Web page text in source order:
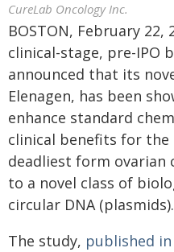
CureLab Oncology Inc.
BOSTON, February 22,
clinical-stage, pre-IPO
announced that its
Elenagen, has been
enhance standard
clinical benefits for
deadliest form ovarian
to a novel class of
circular DNA (plasmids).
The study, published